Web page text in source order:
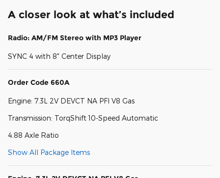
A closer look at what’s included
Radio: AM/FM Stereo with MP3 Player
SYNC 4 with 8" Center Display
Order Code 660A
Engine: 7.3L 2V DEVCT NA PFI V8 Gas
Transmission: TorqShift 10-Speed Automatic
4.88 Axle Ratio
Show All Package Items